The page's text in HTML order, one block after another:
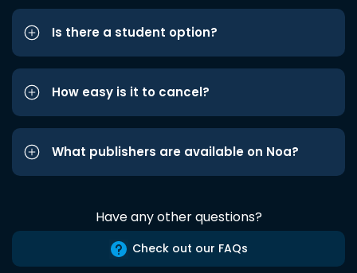
Is there a student option?
How easy is it to cancel?
What publishers are available on Noa?
Have any other questions?
Check out our FAQs